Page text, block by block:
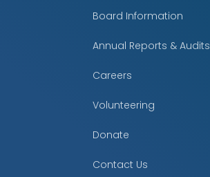
Board Information
Annual Reports & Audits
Careers
Volunteering
Donate
Contact Us